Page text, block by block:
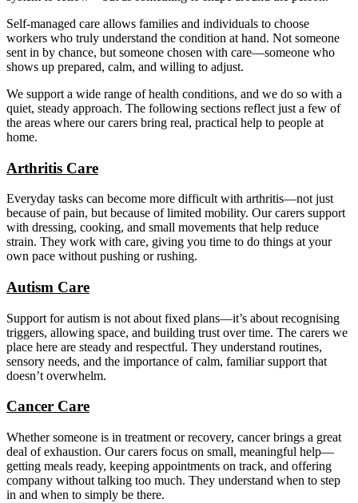
Self-managed care allows families and individuals to choose
workers who truly understand the condition at hand. Not someone
sent in by chance, but someone chosen with care—someone who
shows up prepared, calm, and willing to adjust.
We support a wide range of health conditions, and we do so with a
quiet, steady approach. The following sections reflect just a few of
the areas where our carers bring real, practical help to people at
home.
Arthritis Care
Everyday tasks can become more difficult with arthritis—not just
because of pain, but because of limited mobility. Our carers support
with dressing, cooking, and small movements that help reduce
strain. They work with care, giving you time to do things at your
own pace without pushing or rushing.
Autism Care
Support for autism is not about fixed plans—it’s about recognising
triggers, allowing space, and building trust over time. The carers we
place here are steady and respectful. They understand routines,
sensory needs, and the importance of calm, familiar support that
doesn’t overwhelm.
Cancer Care
Whether someone is in treatment or recovery, cancer brings a great
deal of exhaustion. Our carers focus on small, meaningful help—
getting meals ready, keeping appointments on track, and offering
company without talking too much. They understand when to step
in and when to simply be there.